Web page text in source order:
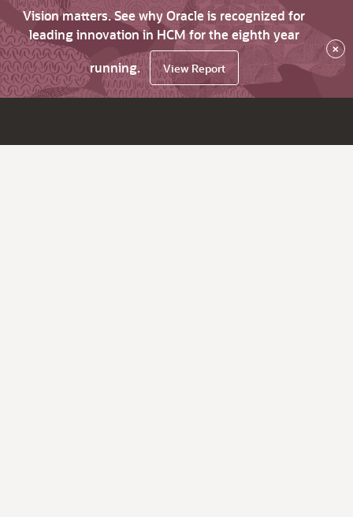
Vision matters. See why Oracle is recognized for
leading innovation in HCM for the eighth year
running.
View Report
×